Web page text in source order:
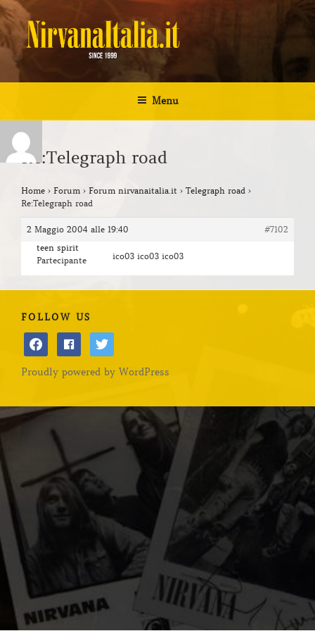
Salta
al
contenuto
NIRVANA ITALIA
Menu
Re:Telegraph road
Home › Forum › Forum nirvanaitalia.it › Telegraph road ›
Re:Telegraph road
2 Maggio 2004 alle 19:40
#7102
teen spirit
Partecipante
ico03 ico03 ico03
FOLLOW US
facebookfacebooktwitter
Proudly powered by WordPress